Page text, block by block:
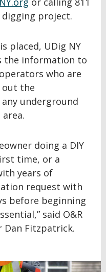
project.
placed, UDig NY
the information to
who are
out the
underground
doing a DIY
time, or a
years of
request with
before beginning
said O&R
Dan Fitzpatrick.